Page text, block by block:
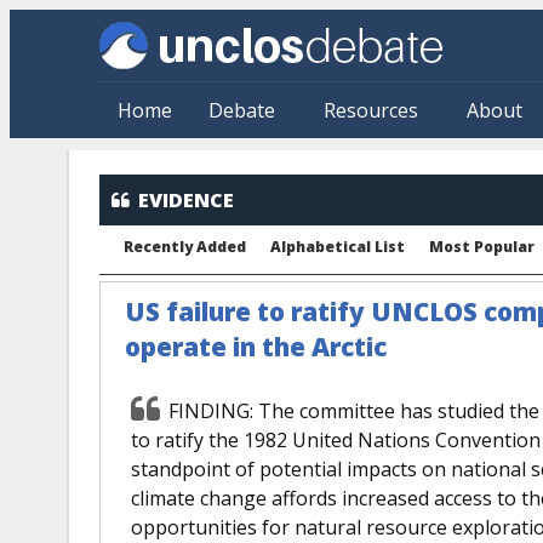
Skip to main content
Home Debate Resources About
EVIDENCE
Recently Added Alphabetical List Most Popular
US failure to ratify UNCLOS
operate in the Arctic
FINDING: The committee has studied
to ratify the 1982 United Nations
standpoint of potential impacts on national
climate change affords increased access to
opportunities for natural resource